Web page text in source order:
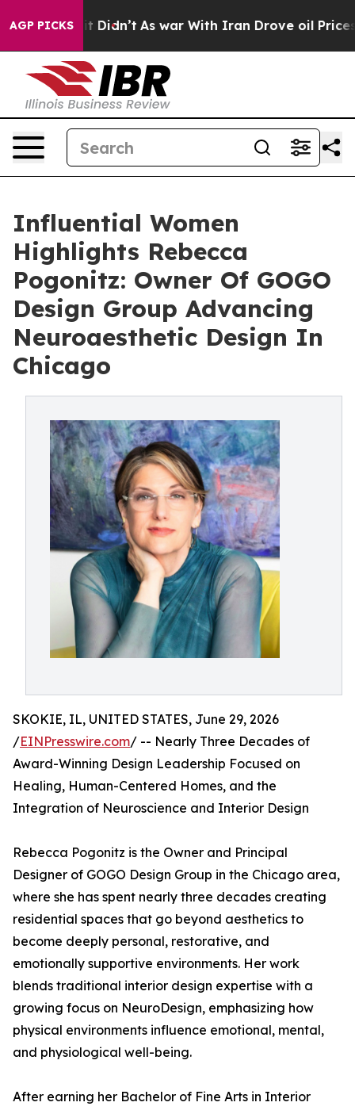
AGP PICKS
it Didn’t As war With Iran Drove oil Prices Higher,
Influential Women
Highlights Rebecca
Pogonitz: Owner Of GOGO
Design Group Advancing
Neuroaesthetic Design In
Chicago
SKOKIE, IL, UNITED STATES, June 29, 2026
/EINPresswire.com/ -- Nearly Three Decades of
Award-Winning Design Leadership Focused on
Healing, Human-Centered Homes, and the
Integration of Neuroscience and Interior Design
Rebecca Pogonitz is the Owner and Principal
Designer of GOGO Design Group in the Chicago area,
where she has spent nearly three decades creating
residential spaces that go beyond aesthetics to
become deeply personal, restorative, and
emotionally supportive environments. Her work
blends traditional interior design expertise with a
growing focus on NeuroDesign, emphasizing how
physical environments influence emotional, mental,
and physiological well-being.
After earning her Bachelor of Fine Arts in Interior